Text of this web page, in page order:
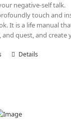
negative-self talk.
touch and
It is a life manual
quest, and create
This
options
Details